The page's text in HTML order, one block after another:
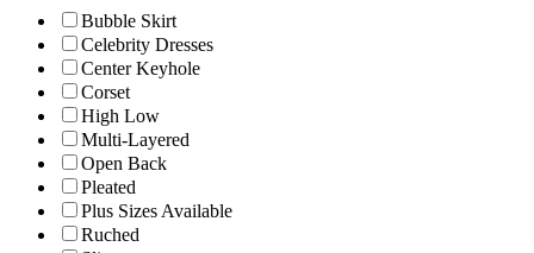
Bubble Skirt
Celebrity Dresses
Center Keyhole
Corset
High Low
Multi-Layered
Open Back
Pleated
Plus Sizes Available
Ruched